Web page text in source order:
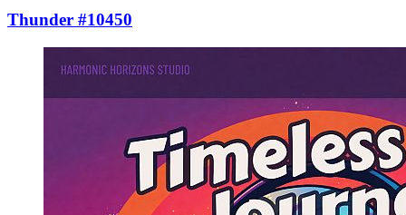
Thunder #10450